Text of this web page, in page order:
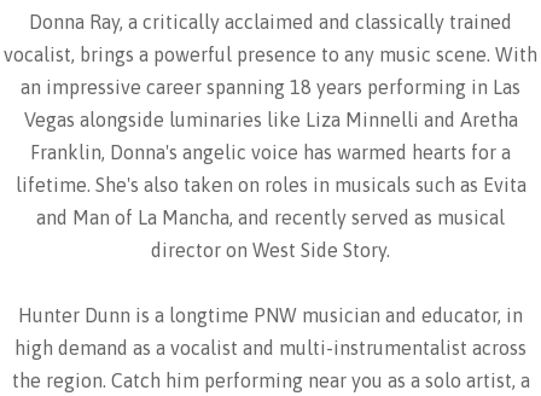
Donna Ray, a critically acclaimed and classically trained
vocalist, brings a powerful presence to any music scene. With
an impressive career spanning 18 years performing in Las
Vegas alongside luminaries like Liza Minnelli and Aretha
Franklin, Donna's angelic voice has warmed hearts for a
lifetime. She's also taken on roles in musicals such as Evita
and Man of La Mancha, and recently served as musical
director on West Side Story.
Hunter Dunn is a longtime PNW musician and educator, in
high demand as a vocalist and multi-instrumentalist across
the region. Catch him performing near you as a solo artist, a